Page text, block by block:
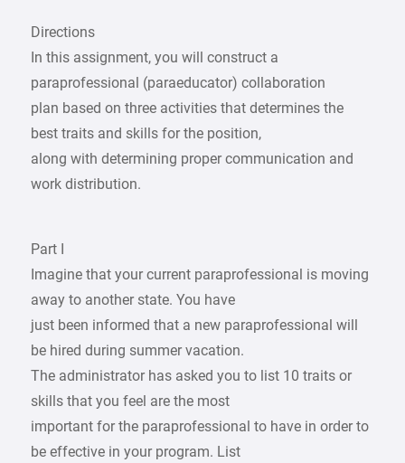
Directions
In this assignment, you will construct a
paraprofessional (paraeducator) collaboration
plan based on three activities that determines the
best traits and skills for the position,
along with determining proper communication and
work distribution.
Part I
Imagine that your current paraprofessional is moving
away to another state. You have
just been informed that a new paraprofessional will
be hired during summer vacation.
The administrator has asked you to list 10 traits or
skills that you feel are the most
important for the paraprofessional to have in order to
be effective in your program. List